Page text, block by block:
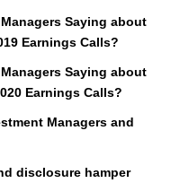
Saying about
Earnings Calls?
Saying about
Earnings Calls?
Managers and
disclosure hamper